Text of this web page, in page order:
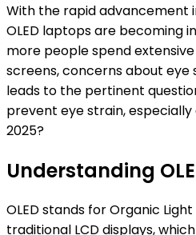
With the rapid advancement
OLED laptops are becoming
more people spend
screens, concerns about eye
leads to the pertinent
prevent eye strain,
2025?
Understanding
OLED stands for Organic
traditional LCD displays,